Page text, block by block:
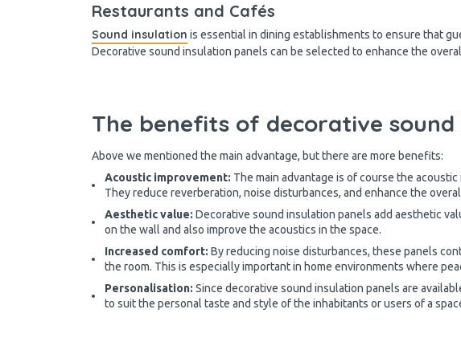
Restaurants and Cafés
Sound insulation is essential in dining establishments to ensure that
Decorative sound insulation panels can be selected to enhance the
The benefits of decorative sound
Above we mentioned the main advantage, but there are more benefits:
Acoustic improvement: The main advantage is of course the
They reduce reverberation, noise disturbances, and enhance the
Aesthetic value: Decorative sound insulation panels add aesthetic
on the wall and also improve the acoustics in the space.
Increased comfort: By reducing noise disturbances, these panels
the room. This is especially important in home environments where
Personalisation: Since decorative sound insulation panels are
to suit the personal taste and style of the inhabitants or users of a